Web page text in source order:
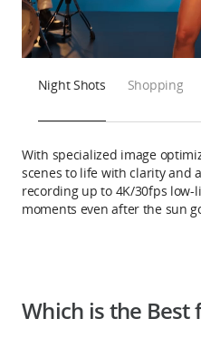
Night Shots Shopping
With specialized image
scenes to life with clarity and
recording up to 4K/30fps
moments even after the sun
Which is the Best